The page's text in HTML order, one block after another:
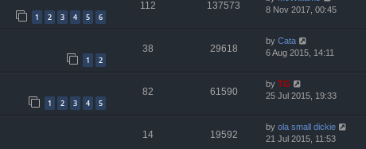
1 2 3 4 5 6
112 137573
8 Nov 2017, 00:45
1 2
38 29618
by Cata
6 Aug 2015, 14:11
1 2 3 4 5
82 61590
by TG
25 Jul 2015, 19:33
14 19592
by ola small dickie
21 Jul 2015, 11:53